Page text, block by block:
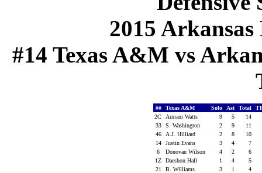
2015
#14 Texas A&M vs
## Texas A&M Solo Ast Total
2C
Armani Watts 9 5
14
33
S. Washington 2 9
11
46
A.J. Hilliard 2 8
10
14
Justin Evans 3 4
7
6
Donovan Wilson 4 2
6
1Z
Daeshon Hall 1 4
5
21
B. Williams 3 1
4